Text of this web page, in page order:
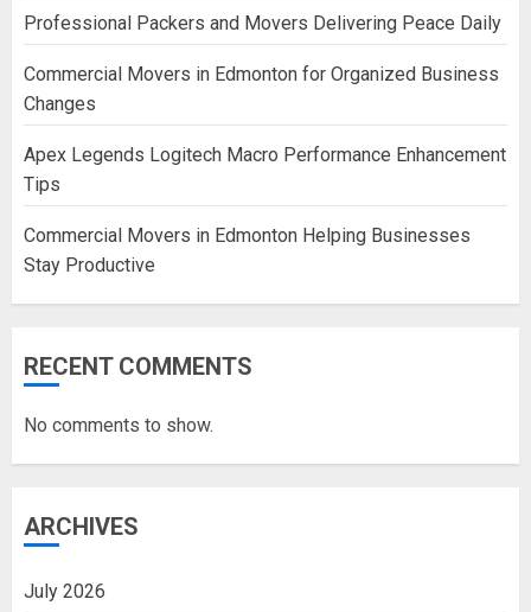
Professional Packers and Movers Delivering Peace Daily
Commercial Movers in Edmonton for Organized Business
Changes
Apex Legends Logitech Macro Performance Enhancement
Tips
Commercial Movers in Edmonton Helping Businesses
Stay Productive
RECENT COMMENTS
No comments to show.
ARCHIVES
July 2026